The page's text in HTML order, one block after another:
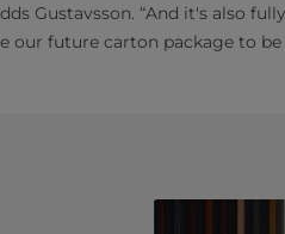
Gustavsson. “And it's also
our future carton package to